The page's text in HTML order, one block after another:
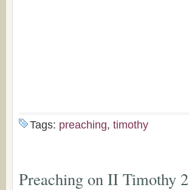
Tags: preaching, timothy
Preaching on II Timothy 2